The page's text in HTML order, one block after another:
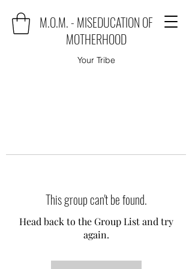
M.O.M. - MISEDUCATION OF
MOTHERHOOD
Your Tribe
This group can't be found.
Head back to the Group List and try
again.